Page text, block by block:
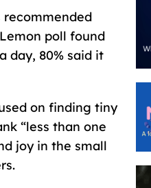
recommended
poll found
day, 80% said it
on finding tiny
“less than one
joy in the small